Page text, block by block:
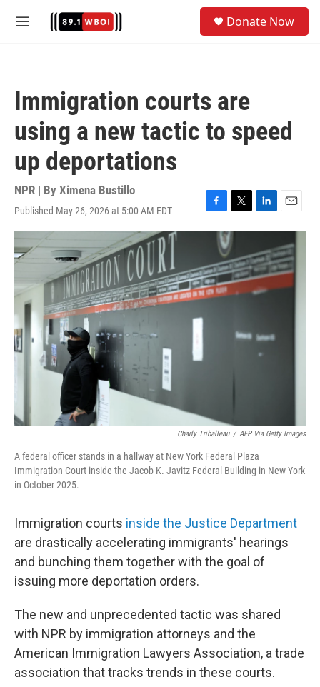
M
Donate Now
Immigration courts are
using a new tactic to speed
up deportations
NPR | By Ximena Bustillo
Published May 26, 2026 at 5:00 AM EDT
F
a
b
o
o
T
w
i
t
t
e
r
L
i
k
e
d
I
E
m
a
i
l
Charly Triballeau / AFP Via Getty Images
A federal officer stands in a hallway at New York Federal Plaza
Immigration Court inside the Jacob K. Javitz Federal Building in New York
in October 2025.
Immigration courts inside the Justice Department
are drastically accelerating immigrants' hearings
and bunching them together with the goal of
issuing more deportation orders.
The new and unprecedented tactic was shared
with NPR by immigration attorneys and the
American Immigration Lawyers Association, a trade
association that tracks trends in these courts.